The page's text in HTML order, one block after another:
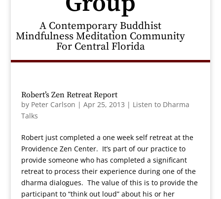
A Contemporary Buddhist
Mindfulness Meditation Community
For Central Florida
Robert’s Zen Retreat Report
by Peter Carlson | Apr 25, 2013 | Listen to Dharma
Talks
Robert just completed a one week self retreat at the
Providence Zen Center. It’s part of our practice to
provide someone who has completed a significant
retreat to process their experience during one of the
dharma dialogues. The value of this is to provide the
participant to “think out loud” about his or her